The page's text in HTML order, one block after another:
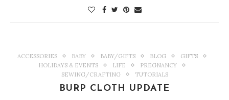
ACCESSORIES BABY BABY/GIFTS BLOG
GIFTS
HOLIDAYS & EVENTS
LIFE
PREGNANCY
SEWING/CRAFTING
TUTORIALS
BURP CLOTH UPDATE